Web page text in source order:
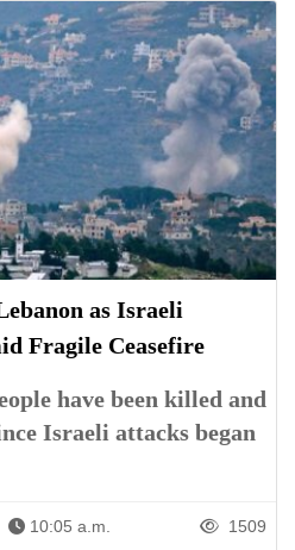
as Israeli
Fragile Ceasefire
have been killed and
Israeli attacks began
10:05 a.m. 1509